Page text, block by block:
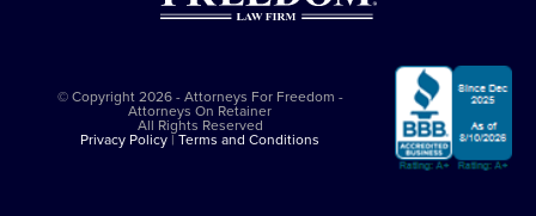
© Copyright 2026 - Attorneys For Freedom -
Attorneys On Retainer
All Rights Reserved
Privacy Policy|Terms and Conditions